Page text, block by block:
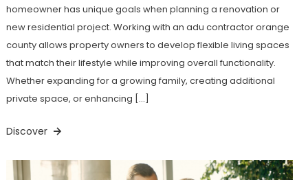
homeowner has unique goals when planning a renovation or
new residential project. Working with an adu contractor orange
county allows property owners to develop flexible living spaces
that match their lifestyle while improving overall functionality.
Whether expanding for a growing family, creating additional
private space, or enhancing […]
Discover